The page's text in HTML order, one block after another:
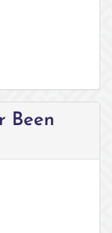
Been